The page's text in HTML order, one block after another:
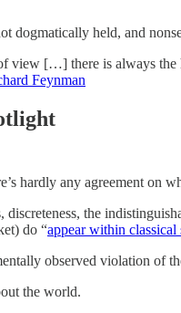
dogmatically held, and
view […] there is always
Feynman
hardly any agreement on
the
do “appear within classical
observed violation of
the world.